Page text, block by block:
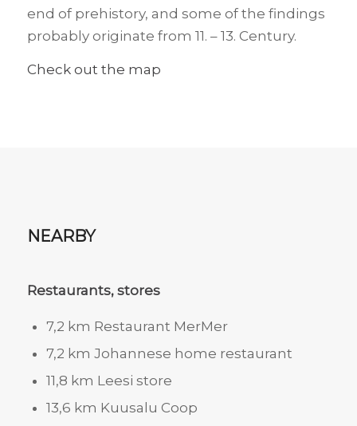
end of prehistory, and some of the findings
probably originate from 11. – 13. Century.
Check out the map
NEARBY
Restaurants, stores
7,2 km Restaurant MerMer
7,2 km Johannese home restaurant
11,8 km Leesi store
13,6 km Kuusalu Coop